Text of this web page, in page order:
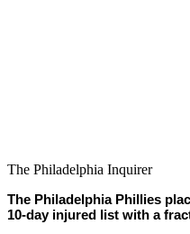
The Philadelphia Inquirer
The Philadelphia Phillies
10-day injured list with a